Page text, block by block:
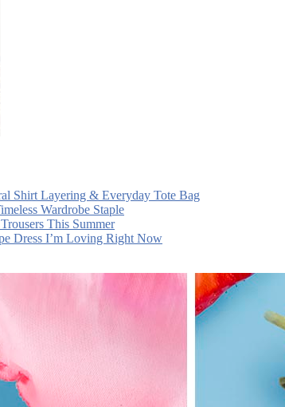
Shirt Layering & Everyday Tote Bag
Wardrobe Staple
This Summer
Dress I’m Loving Right Now